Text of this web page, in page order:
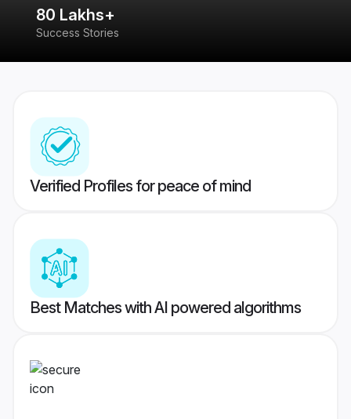
80 Lakhs+
Success Stories
Verified Profiles for peace of mind
Best Matches with AI powered algorithms